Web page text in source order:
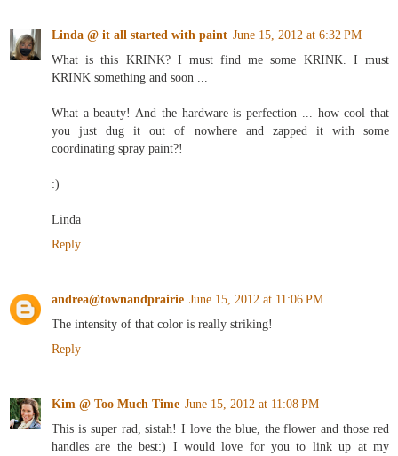
Linda @ it all started with paint June 15, 2012 at 6:32 PM
What is this KRINK? I must find me some KRINK. I must
KRINK something and soon ...
What a beauty! And the hardware is perfection ... how cool that
you just dug it out of nowhere and zapped it with some
coordinating spray paint?!
:)
Linda
Reply
andrea@townandprairie June 15, 2012 at 11:06 PM
The intensity of that color is really striking!
Reply
Kim @ Too Much Time June 15, 2012 at 11:08 PM
This is super rad, sistah! I love the blue, the flower and those red
handles are the best:) I would love for you to link up at my